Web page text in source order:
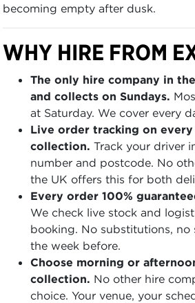
becoming empty after dusk.
WHY HIRE FROM
The only hire company in
and collects on Sundays.
at Saturday. We cover every
Live order tracking on
collection. Track your driver
number and postcode. No
the UK offers this for both
Every order 100%
We check live stock and
booking. No substitutions, no
the week before.
Choose morning or
collection. No other hire
choice. Your venue, your